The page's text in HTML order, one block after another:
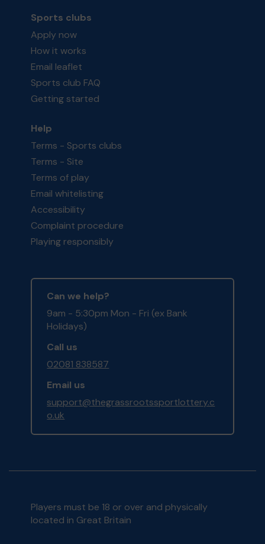
Sports clubs
Apply now
How it works
Email leaflet
Sports club FAQ
Getting started
Help
Terms - Sports clubs
Terms - Site
Terms of play
Email whitelisting
Accessibility
Complaint procedure
Playing responsibly
Can we help?
9am - 5:30pm Mon - Fri (ex Bank
Holidays)
Call us
02081 838587
Email us
support@thegrassrootssportlottery.c
o.uk
Players must be 18 or over and physically
located in Great Britain